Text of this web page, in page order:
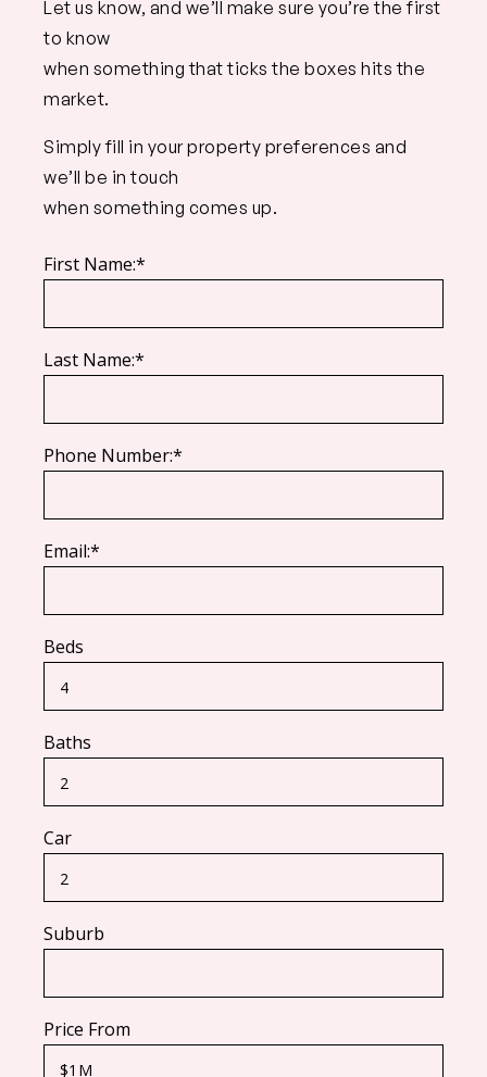
Let us know, and we’ll make sure you’re the first
to know
when something that ticks the boxes hits the
market.
Simply fill in your property preferences and
we’ll be in touch
when something comes up.
First Name:*
Last Name:*
Phone Number:*
Email:*
Beds
Baths
Car
Suburb
Price From